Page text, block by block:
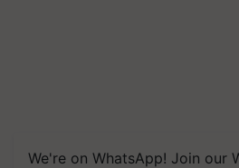
We're on WhatsApp! Join our